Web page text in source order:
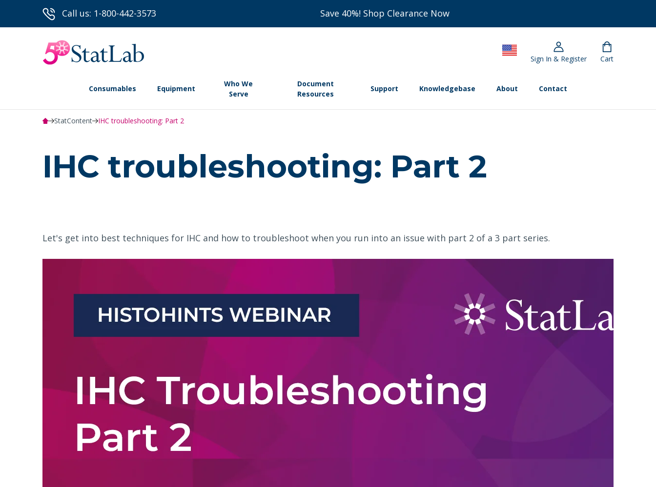
Call us: 1-800-442-3573 Save 40%! Shop Clearance Now
Sign In & Register Cart
Consumables Equipment
Who We
Serve
Document
Resources
Support Knowledgebase About Contact
StatContent IHC troubleshooting: Part 2
IHC troubleshooting: Part 2
Let's get into best techniques for IHC and how to troubleshoot when you run into an issue with part 2 of a 3 part series.